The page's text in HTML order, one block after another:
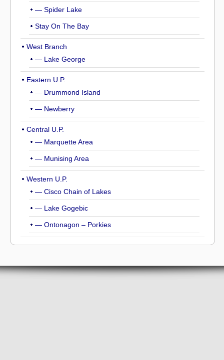
— Spider Lake
Stay On The Bay
West Branch
— Lake George
Eastern U.P.
— Drummond Island
— Newberry
Central U.P.
— Marquette Area
— Munising Area
Western U.P.
— Cisco Chain of Lakes
— Lake Gogebic
— Ontonagon – Porkies